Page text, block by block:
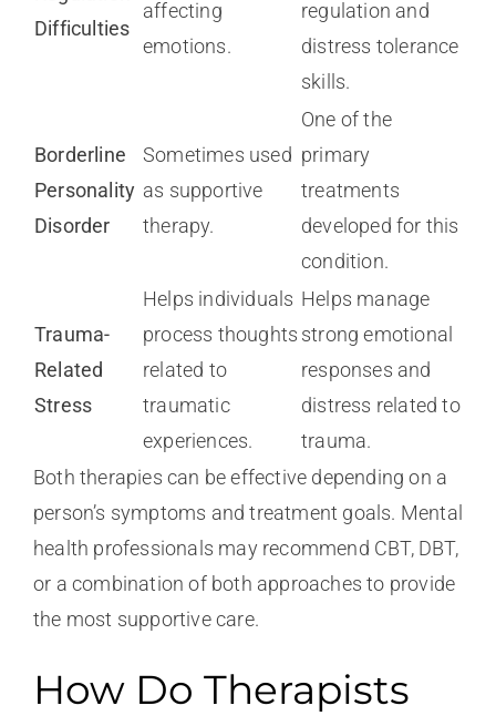
Difficulties
affecting
emotions.
regulation and
distress tolerance
skills.
Borderline
Personality
Disorder
Sometimes used
as supportive
therapy.
One of the
primary
treatments
developed for this
condition.
Trauma-
Related
Stress
Helps individuals
process thoughts
related to
traumatic
experiences.
Helps manage
strong emotional
responses and
distress related to
trauma.
Both therapies can be effective depending on a
person’s symptoms and treatment goals. Mental
health professionals may recommend CBT, DBT,
or a combination of both approaches to provide
the most supportive care.
How Do Therapists